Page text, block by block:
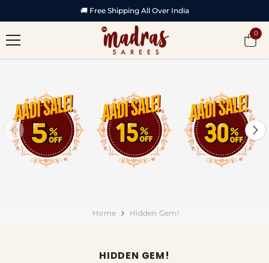
🏆 Featured in Vijay TV Startup Singam -2
0
0
Home Hidden Gem!
HIDDEN GEM!